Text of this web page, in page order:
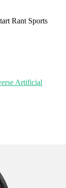
Rant Sports
Artificial